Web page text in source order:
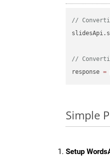
//
//
response =
Simple
Setup